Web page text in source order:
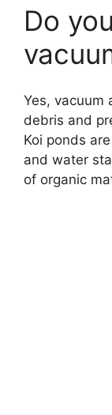
Do
Yes, vacuum
debris and
Koi ponds
and water
of organic